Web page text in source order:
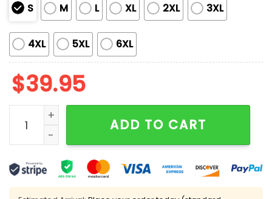
S M L XL 2XL 3XL
4XL 5XL 6XL
$39.95
Pizza Cat With Laser Eyes Ugly Christmas Sweater
ADD TO CART